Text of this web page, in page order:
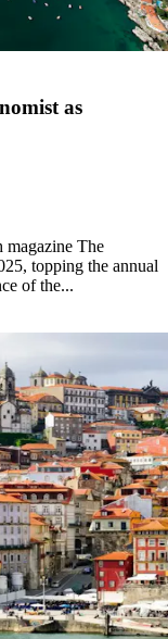
as
magazine The
topping the annual
of the...